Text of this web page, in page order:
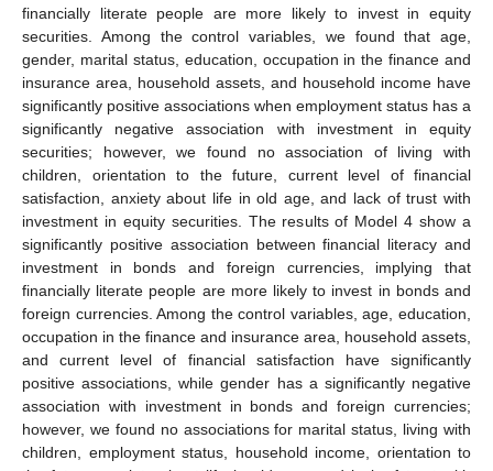
financially literate people are more likely to invest in equity
securities. Among the control variables, we found that age,
gender, marital status, education, occupation in the finance and
insurance area, household assets, and household income have
significantly positive associations when employment status has a
significantly negative association with investment in equity
securities; however, we found no association of living with
children, orientation to the future, current level of financial
satisfaction, anxiety about life in old age, and lack of trust with
investment in equity securities. The results of Model 4 show a
significantly positive association between financial literacy and
investment in bonds and foreign currencies, implying that
financially literate people are more likely to invest in bonds and
foreign currencies. Among the control variables, age, education,
occupation in the finance and insurance area, household assets,
and current level of financial satisfaction have significantly
positive associations, while gender has a significantly negative
association with investment in bonds and foreign currencies;
however, we found no associations for marital status, living with
children, employment status, household income, orientation to